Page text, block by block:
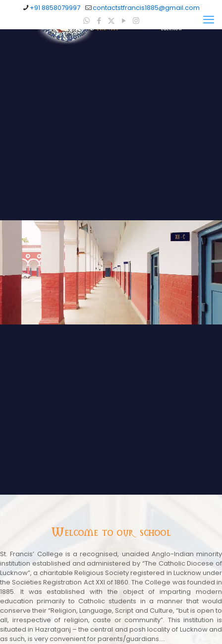
+91 8858079997 contactstfrancis1885@gmail.com
Welcome to our school
St. Francis’ College is a recognised, unaided Anglo-Indian minority
institution established and administered by “The Catholic Diocese of
Lucknow”, a charitable Religious Society registered in Lucknow under
the Societies Registration Act XXI of 1860. The College was founded in
1885. It was established with the object of imparting modern
education primarily to Catholic students in a manner that would
conserve their “Religion, Language, Script and Culture, “but is open to
all, irrespective of religion, caste or community”. This institution is
situated in Hazratganj – the central and posh locality of Lucknow and
as such, is very convenient for parents/guardians....